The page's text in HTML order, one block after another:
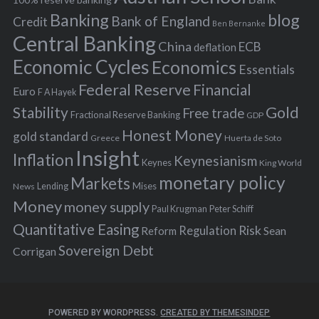
o
r
:
Credit Banking Bank of England Ben Bernanke blog
Central BankingChina deflation ECB
Economic Cycles Economics Essentials
Euro F A Hayek Federal Reserve Financial
Stability Fractional Reserve Banking Free trade GDP Gold
gold standard Greece Honest Money Huerta de Soto
Inflation Insight Keynes Keynesianism King World
News Lending Markets Mises monetary policy
Moneymoney supply Paul Krugman Peter Schiff
Quantitative Easing Reform Regulation Risk Sean
Corrigan Sovereign Debt
POWERED BY WORDPRESS.CREATED BY THEMESINDEP